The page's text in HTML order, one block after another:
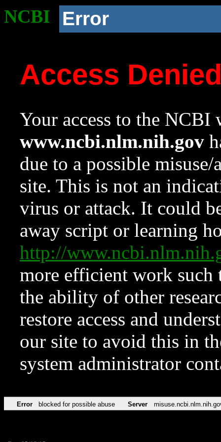
NCBI Error
Access
Your access to the NCBI
www.ncbi.nlm.nih.gov
due to a possible
site. This is not an
virus or attack. It could
away script or learning
http://
more efficient work such
the ability of other
restore access and
our site to avoid this in
system administrator
Error blocked for possible abuse Server